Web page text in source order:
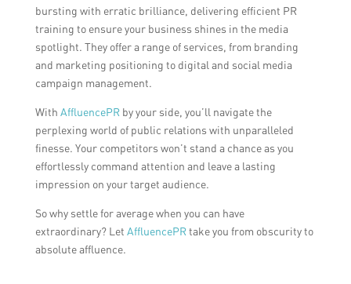
bursting with erratic brilliance, delivering efficient PR
training to ensure your business shines in the media
spotlight. They offer a range of services, from branding
and marketing positioning to digital and social media
campaign management.
With AffluencePRby your side, you’ll navigate the
perplexing world of public relations with unparalleled
finesse. Your competitors won’t stand a chance as you
effortlessly command attention and leave a lasting
impression on your target audience.
So why settle for average when you can have
extraordinary? Let AffluencePRtake you from obscurity to
absolute affluence.